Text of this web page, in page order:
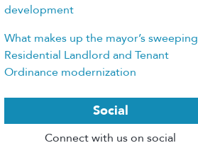
development
What makes up the mayor’s sweeping
Residential Landlord and Tenant
Ordinance modernization
Social
Connect with us on social